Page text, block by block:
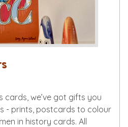
cards, we’ve got gifts you
- prints, postcards to colour
in history cards. All